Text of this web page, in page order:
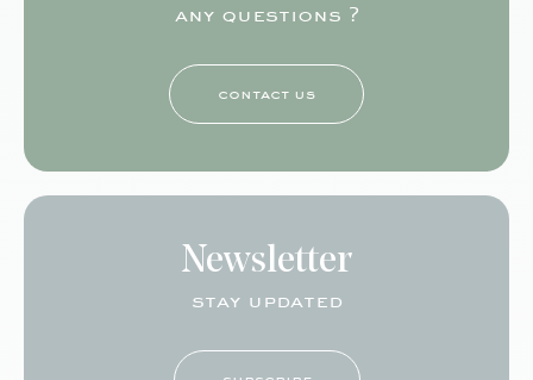
any questions ?
contact us
Newsletter
stay updated